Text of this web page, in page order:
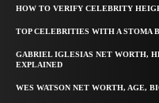
HOW TO VERIFY CELEBRITY
TOP CELEBRITIES WITH A STOMA
GABRIEL IGLESIAS NET WORTH,
EXPLAINED
WES WATSON NET WORTH, AGE,